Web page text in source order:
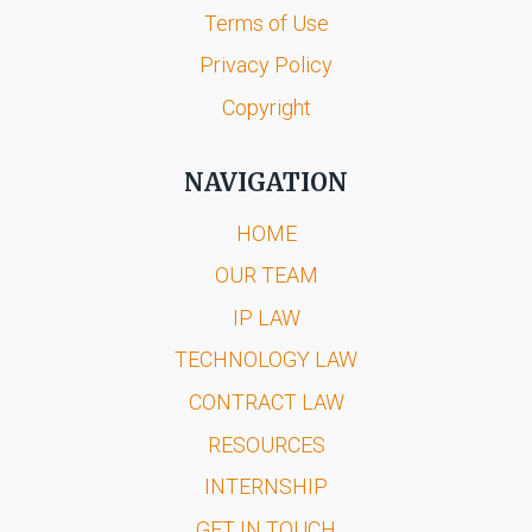
Terms of Use
Privacy Policy
Copyright
NAVIGATION
HOME
OUR TEAM
IP LAW
TECHNOLOGY LAW
CONTRACT LAW
RESOURCES
INTERNSHIP